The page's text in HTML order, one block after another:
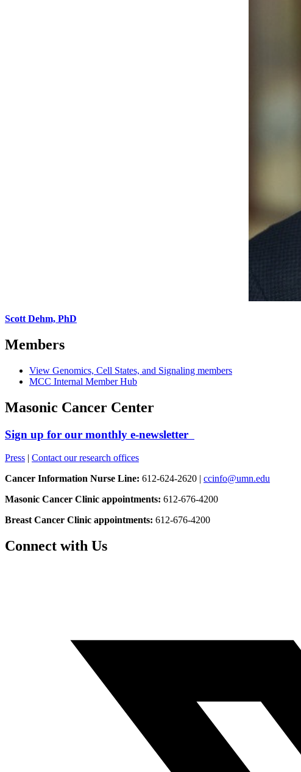
Scott Dehm, PhD
Members
View Genomics, Cell States, and Signaling members
MCC Internal Member Hub
Masonic Cancer Center
Sign up for our monthly e-newsletter
Press | Contact our research offices
Cancer Information Nurse Line: 612-624-2620 | ccinfo@umn.edu
Masonic Cancer Clinic appointments: 612-676-4200
Breast Cancer Clinic appointments: 612-676-4200
Connect with Us